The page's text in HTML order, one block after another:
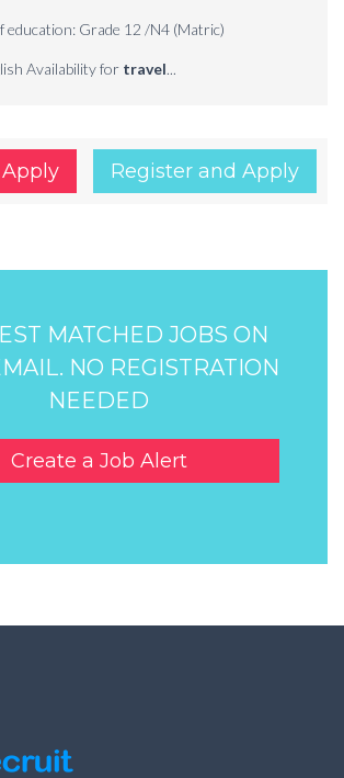
education: Grade 12 /N4 (Matric)
Availability for travel...
Register and Apply
MATCHED JOBS ON
NO REGISTRATION
NEEDED
Create a Job Alert